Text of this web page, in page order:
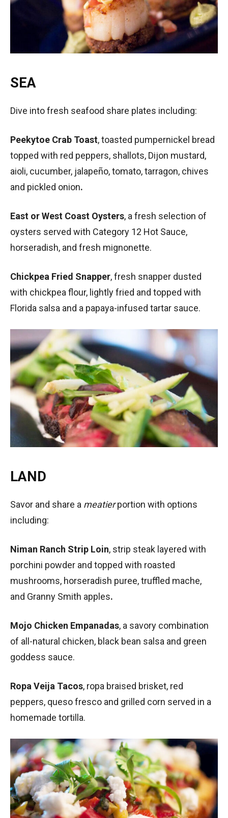
SEA
Dive into fresh seafood share plates including:
Peekytoe Crab Toast, toasted pumpernickel bread
topped with red peppers, shallots, Dijon mustard,
aioli, cucumber, jalapeño, tomato, tarragon, chives
and pickled onion.
East or West Coast Oysters, a fresh selection of
oysters served with Category 12 Hot Sauce,
horseradish, and fresh mignonette.
Chickpea Fried Snapper, fresh snapper dusted
with chickpea flour, lightly fried and topped with
Florida salsa and a papaya-infused tartar sauce.
LAND
Savor and share a meatierportion with options
including:
Niman Ranch Strip Loin, strip steak layered with
porchini powder and topped with roasted
mushrooms, horseradish puree, truffled mache,
and Granny Smith apples.
Mojo Chicken Empanadas, a savory combination
of all-natural chicken, black bean salsa and green
goddess sauce.
Ropa Veija Tacos, ropa braised brisket, red
peppers, queso fresco and grilled corn served in a
homemade tortilla.